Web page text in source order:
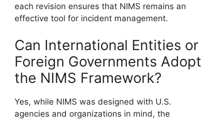
each revision ensures that NIMS remains an
effective tool for incident management.
Can International Entities or
Foreign Governments Adopt
the NIMS Framework?
Yes, while NIMS was designed with U.S.
agencies and organizations in mind, the